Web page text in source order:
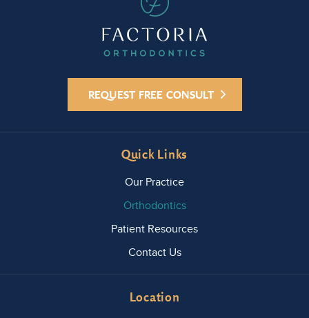
REQUEST FREE CONSULT
Quick Links
Our Practice
Orthodontics
Patient Resources
Contact Us
Location